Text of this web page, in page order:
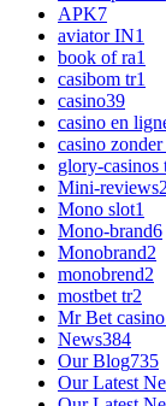
APK7
aviator IN1
book of ra1
casibom tr1
casino39
casino en
casino
glory-casinos
Mini-reviews2
Mono slot1
Mono-brand6
Monobrand2
monobrend2
mostbet tr2
Mr Bet
News384
Our Blog735
Our Latest